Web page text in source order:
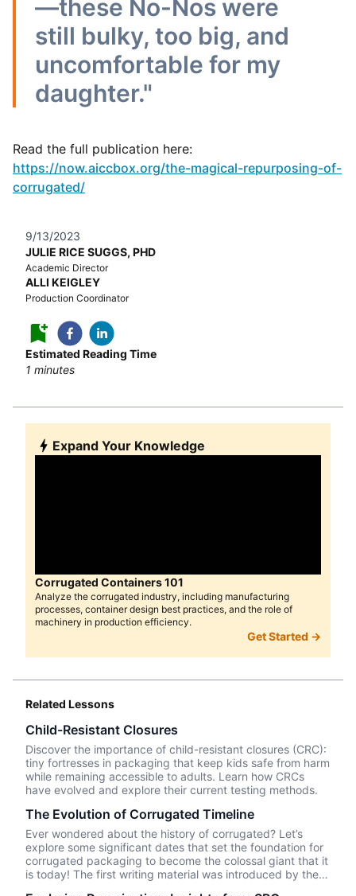
—these No-Nos were
still bulky, too big, and
uncomfortable for my
daughter."
Read the full publication here:
https://now.aiccbox.org/the-magical-repurposing-of-
corrugated/
9/13/2023
JULIE RICE SUGGS, PHD
Academic Director
ALLI KEIGLEY
Production Coordinator
Estimated Reading Time
1 minutes
Expand Your Knowledge
Corrugated Containers 101
Analyze the corrugated industry, including manufacturing
processes, container design best practices, and the role of
machinery in production efficiency.
Get Started →
Related Lessons
Child-Resistant Closures
Discover the importance of child-resistant closures (CRC):
tiny fortresses in packaging that keep kids safe from harm
while remaining accessible to adults. Learn how CRCs
have evolved and explore their current testing methods.
The Evolution of Corrugated Timeline
Ever wondered about the history of corrugated? Let’s
explore some significant dates that set the foundation for
corrugated packaging to become the colossal giant that it
is today! The first writing material was introduced by the